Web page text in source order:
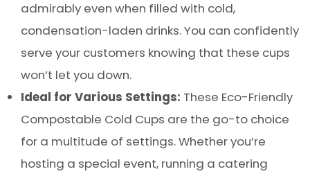
admirably even when filled with cold,
condensation-laden drinks. You can confidently
serve your customers knowing that these cups
won’t let you down.
Ideal for Various Settings: These Eco-Friendly
Compostable Cold Cups are the go-to choice
for a multitude of settings. Whether you’re
hosting a special event, running a catering